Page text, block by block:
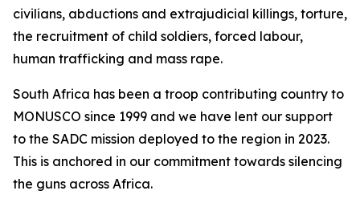
civilians, abductions and extrajudicial killings, torture,
the recruitment of child soldiers, forced labour,
human trafficking and mass rape.
South Africa has been a troop contributing country to
MONUSCO since 1999 and we have lent our support
to the SADC mission deployed to the region in 2023.
This is anchored in our commitment towards silencing
the guns across Africa.